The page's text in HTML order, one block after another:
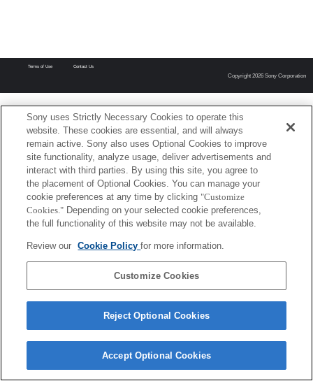
Terms of Use Contact Us
Copyright 2026 Sony Corporation
Sony uses Strictly Necessary Cookies to operate this
website. These cookies are essential, and will always
remain active. Sony also uses Optional Cookies to improve
site functionality, analyze usage, deliver advertisements and
interact with third parties. By using this site, you agree to
the placement of Optional Cookies. You can manage your
cookie preferences at any time by clicking "Customize
Cookies." Depending on your selected cookie preferences,
the full functionality of this website may not be available.
Review our Cookie Policyfor more information.
Customize Cookies
Reject Optional Cookies
Accept Optional Cookies